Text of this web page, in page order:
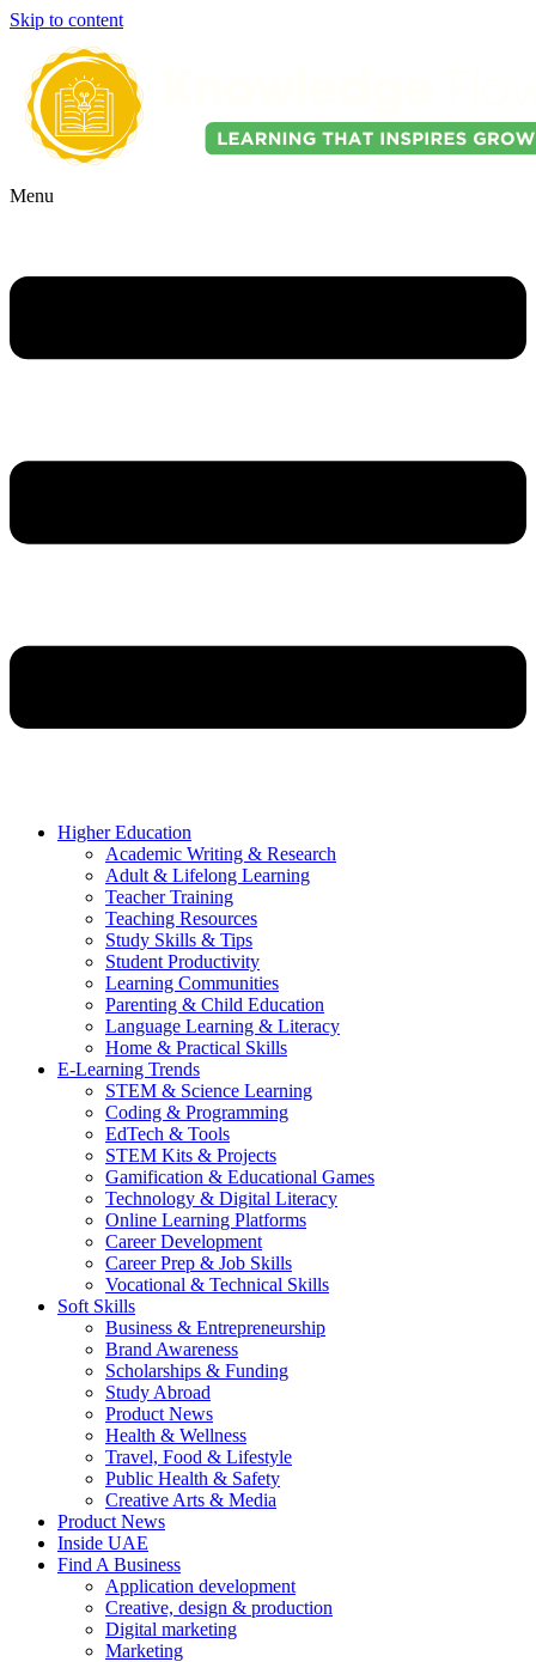
Skip to content
Menu
Higher Education
Academic Writing & Research
Adult & Lifelong Learning
Teacher Training
Teaching Resources
Study Skills & Tips
Student Productivity
Learning Communities
Parenting & Child Education
Language Learning & Literacy
Home & Practical Skills
E-Learning Trends
STEM & Science Learning
Coding & Programming
EdTech & Tools
STEM Kits & Projects
Gamification & Educational Games
Technology & Digital Literacy
Online Learning Platforms
Career Development
Career Prep & Job Skills
Vocational & Technical Skills
Soft Skills
Business & Entrepreneurship
Brand Awareness
Scholarships & Funding
Study Abroad
Product News
Health & Wellness
Travel, Food & Lifestyle
Public Health & Safety
Creative Arts & Media
Product News
Inside UAE
Find A Business
Application development
Creative, design & production
Digital marketing
Marketing